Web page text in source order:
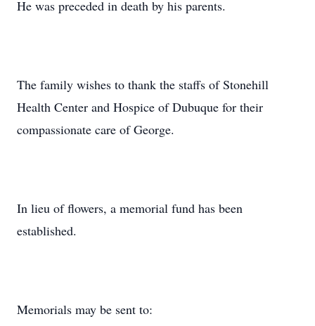
He was preceded in death by his parents.
The family wishes to thank the staffs of Stonehill
Health Center and Hospice of Dubuque for their
compassionate care of George.
In lieu of flowers, a memorial fund has been
established.
Memorials may be sent to: